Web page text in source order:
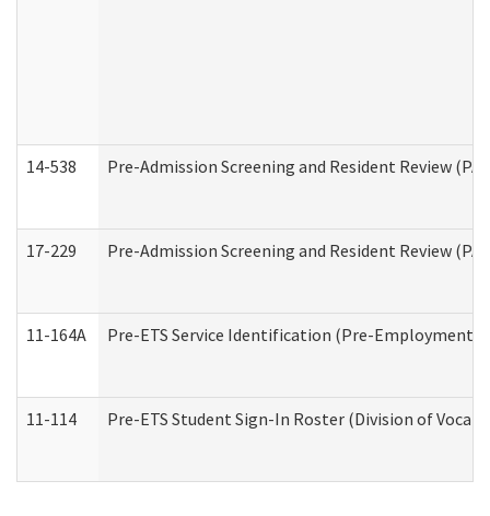
14-538 Pre-Admission Screening and Resident Review
17-229 Pre-Admission Screening and Resident Review
11-164A Pre-ETS Service Identification (Pre-Employment
11-114 Pre-ETS Student Sign-In Roster (Division of